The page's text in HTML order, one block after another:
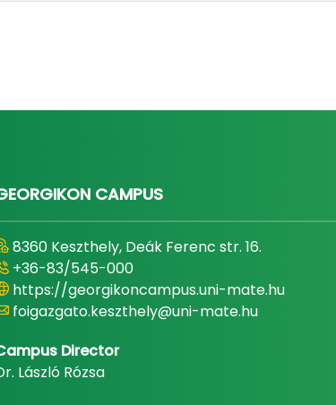
CAMPUS
8360 Keszthely, Deák Ferenc str. 16.
+36-83/545-000
https://georgikoncampus.uni-mate.hu
foigazgato.keszthely@uni-mate.hu
Director
László Rózsa